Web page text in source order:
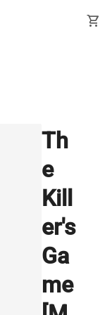
shopping_cart
Th
e
Kill
er's
Ga
me